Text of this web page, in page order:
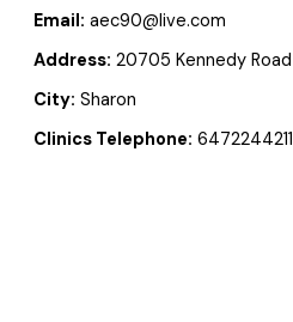
Email: aec90@live.com
Address: 20705 Kennedy Road
City: Sharon
Clinics Telephone: 6472244211